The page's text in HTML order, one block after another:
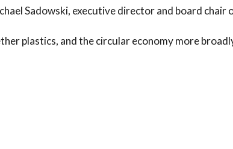
Sadowski, executive director and board
plastics, and the circular economy more